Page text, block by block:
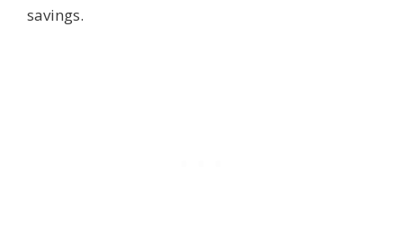
savings.